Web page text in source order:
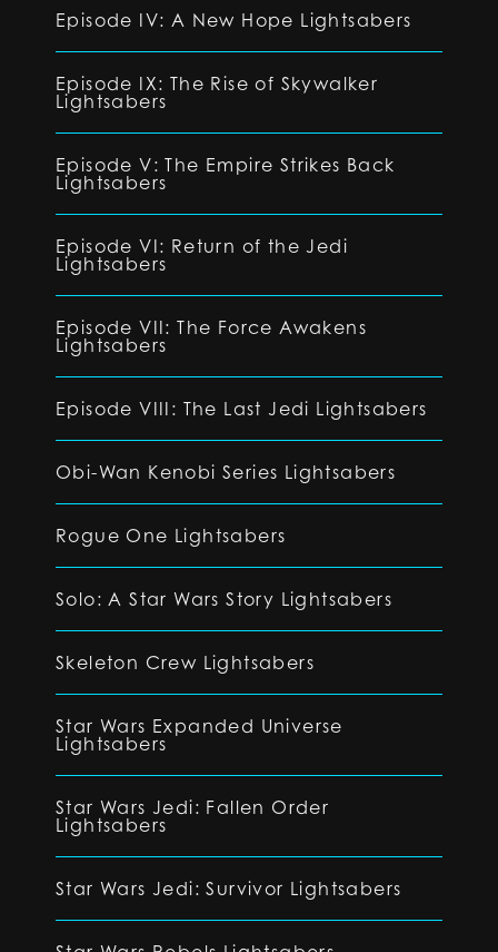
Episode IV: A New Hope Lightsabers
Episode IX: The Rise of Skywalker
Lightsabers
Episode V: The Empire Strikes Back
Lightsabers
Episode VI: Return of the Jedi
Lightsabers
Episode VII: The Force Awakens
Lightsabers
Episode VIII: The Last Jedi Lightsabers
Obi-Wan Kenobi Series Lightsabers
Rogue One Lightsabers
Solo: A Star Wars Story Lightsabers
Skeleton Crew Lightsabers
Star Wars Expanded Universe
Lightsabers
Star Wars Jedi: Fallen Order
Lightsabers
Star Wars Jedi: Survivor Lightsabers